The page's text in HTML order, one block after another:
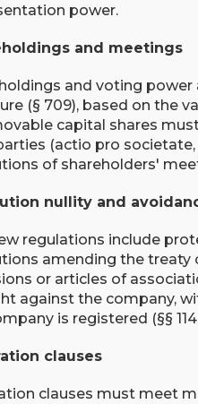
power.
and meetings
and voting
(§ 709), based on the
capital shares
(actio pro societate,
of shareholders'
nullity and
regulations include
amending the treaty
or articles of
against the company,
is registered (§§ 114,
clauses
clauses must meet